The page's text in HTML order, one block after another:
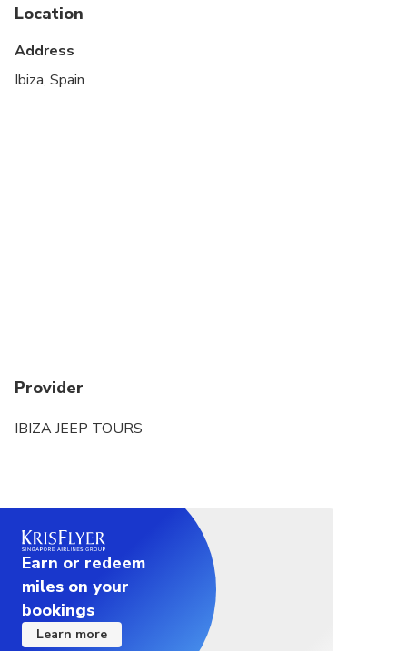
Location
Address
Ibiza, Spain
Provider
IBIZA JEEP TOURS
Earn or redeem
miles on your
bookings
Learn more